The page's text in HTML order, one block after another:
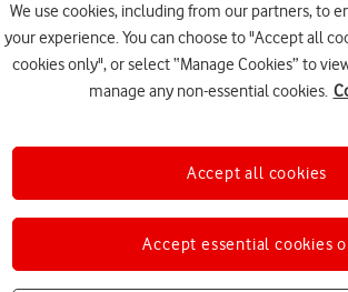
We use cookies, including from our partners, to
your experience. You can choose to "Accept all
cookies only", or select “Manage Cookies” to
manage any non-essential cookies.
Accept essential cookies
Accept all cookies